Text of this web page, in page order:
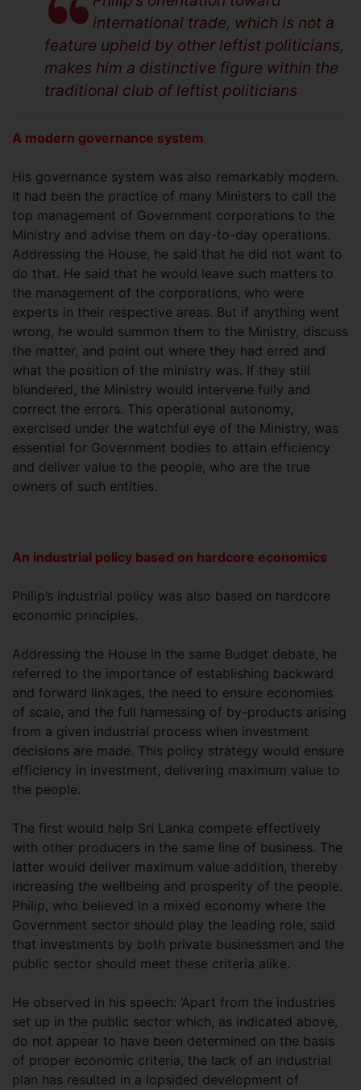
international trade, which is not a
feature upheld by other leftist politicians,
makes him a distinctive figure within the
traditional club of leftist politicians
A modern governance system
His governance system was also remarkably modern.
It had been the practice of many Ministers to call the
top management of Government corporations to the
Ministry and advise them on day-to-day operations.
Addressing the House, he said that he did not want to
do that. He said that he would leave such matters to
the management of the corporations, who were
experts in their respective areas. But if anything went
wrong, he would summon them to the Ministry, discuss
the matter, and point out where they had erred and
what the position of the ministry was. If they still
blundered, the Ministry would intervene fully and
correct the errors. This operational autonomy,
exercised under the watchful eye of the Ministry, was
essential for Government bodies to attain efficiency
and deliver value to the people, who are the true
owners of such entities.
An industrial policy based on hardcore economics
Philip’s industrial policy was also based on hardcore
economic principles.
Addressing the House in the same Budget debate, he
referred to the importance of establishing backward
and forward linkages, the need to ensure economies
of scale, and the full harnessing of by-products arising
from a given industrial process when investment
decisions are made. This policy strategy would ensure
efficiency in investment, delivering maximum value to
the people.
The first would help Sri Lanka compete effectively
with other producers in the same line of business. The
latter would deliver maximum value addition, thereby
increasing the wellbeing and prosperity of the people.
Philip, who believed in a mixed economy where the
Government sector should play the leading role, said
that investments by both private businessmen and the
public sector should meet these criteria alike.
He observed in his speech: ‘Apart from the industries
set up in the public sector which, as indicated above,
do not appear to have been determined on the basis
of proper economic criteria, the lack of an industrial
plan has resulted in a lopsided development of